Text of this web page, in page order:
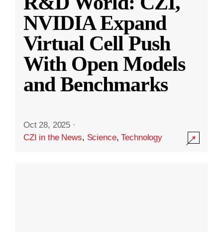
NVIDIA Expand
Virtual Cell Push
With Open Models
and Benchmarks
Oct 28, 2025 ·
CZI in the News, Science,Technology